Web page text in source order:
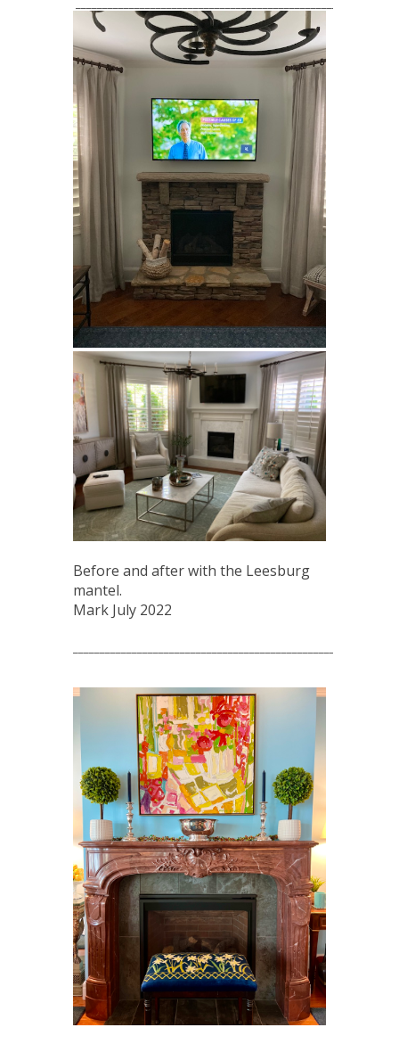
Before and after with the Leesburg
mantel.
Mark July 2022